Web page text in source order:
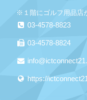
※１階にゴルフ用品店
03-4578-8823
03-4578-8824
https://